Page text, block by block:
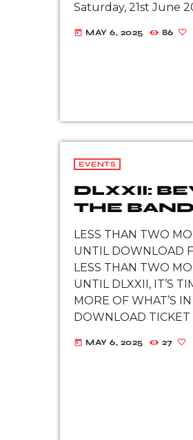
Saturday, 21st June
2015. Joining the
today MAY 6, 2025 86
EVENTS
DLXXII: BEYOND
THE
LESS THAN TWO
UNTIL DOWNLOAD
LESS THAN TWO
UNTIL DLXXII, IT’S
MORE OF WHAT’S
DOWNLOAD TICKET
BANDS, BUT THAT’S
today MAY 6, 2025 27